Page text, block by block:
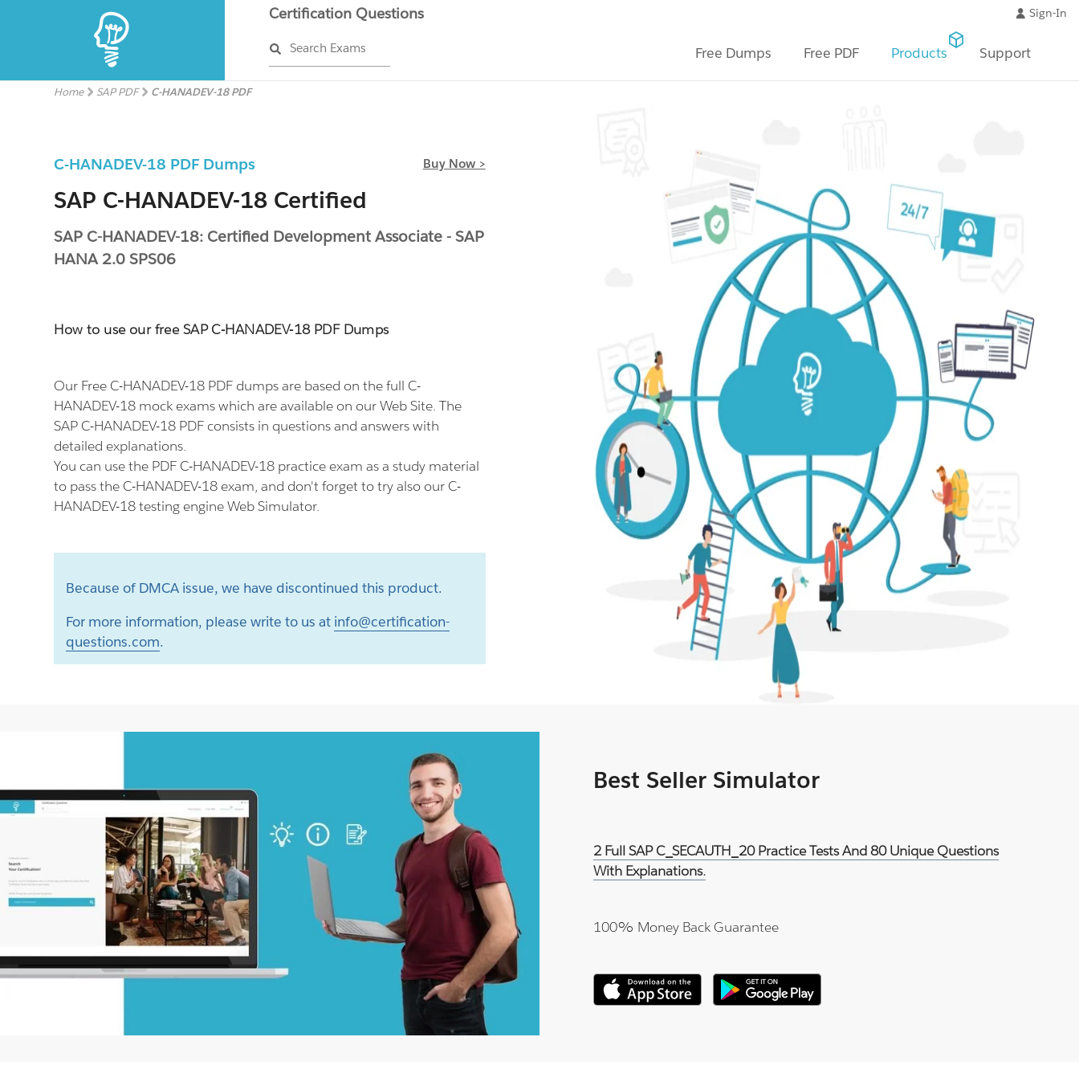
Certification Questions
Search Exams
Sign-In
Free Dumps Free PDF Products Support
Home SAP PDF C-HANADEV-18 PDF
C-HANADEV-18 PDF Dumps Buy Now >
SAP C-HANADEV-18 Certified
SAP C-HANADEV-18: Certified Development Associate - SAP
HANA 2.0 SPS06
How to use our free SAP C-HANADEV-18 PDF Dumps
Our Free C-HANADEV-18 PDF dumps are based on the full C-
HANADEV-18 mock exams which are available on our Web Site. The
SAP C-HANADEV-18 PDF consists in questions and answers with
detailed explanations.
You can use the PDF C-HANADEV-18 practice exam as a study material
to pass the C-HANADEV-18 exam, and don't forget to try also our C-
HANADEV-18 testing engine Web Simulator.
Because of DMCA issue, we have discontinued this product.
For more information, please write to us at info@certification-
questions.com.
Best Seller Simulator
2 Full SAP C_SECAUTH_20 Practice Tests And 80 Unique Questions
With Explanations.
100% Money Back Guarantee